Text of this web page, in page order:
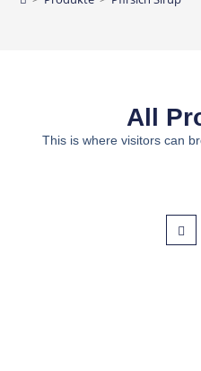
All
This is where visitors can